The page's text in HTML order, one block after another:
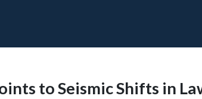
to Seismic Shifts in